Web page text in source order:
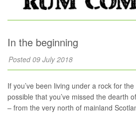
In the beginning
Posted 09 July 2018
If you’ve been living under a rock for
possible that you’ve missed the dearth
– from the very north of mainland